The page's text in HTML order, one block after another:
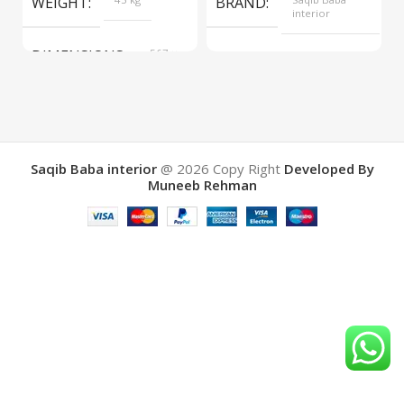
DIMENSIONS
567 ×
interior
Saqib Baba interior@ 2026 Copy Right Developed By
Muneeb Rehman